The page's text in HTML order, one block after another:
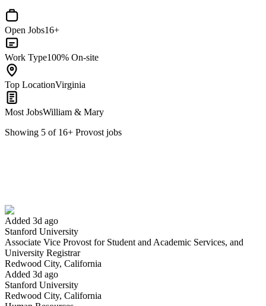
Open Jobs16+
Work Type100% On-site
Top LocationVirginia
Most JobsWilliam & Mary
Showing 5 of 16+ Provost jobs
Added 3d ago
Stanford University
Associate Vice Provost for Student and Academic Services, and
University Registrar
Redwood City, California
Added 3d ago
Stanford University
Redwood City, California
Have you applied for this role?
Yes I applied Save for later Not yet